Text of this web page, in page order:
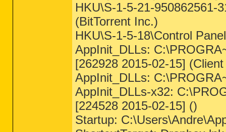
HKU\S-1-5-21-950862561-
(BitTorrent Inc.)
HKU\S-1-5-18\Control
AppInit_DLLs:
[262928 2015-02-15]
AppInit_DLLs:
AppInit_DLLs-x32:
[224528 2015-02-15] ()
Startup: